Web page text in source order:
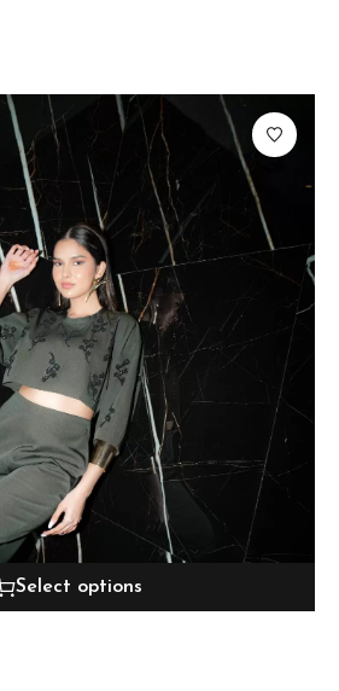
Select options